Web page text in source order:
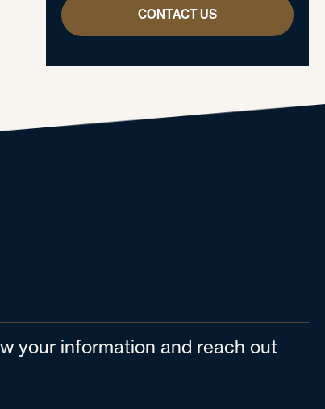
CONTACT US
your information and reach out